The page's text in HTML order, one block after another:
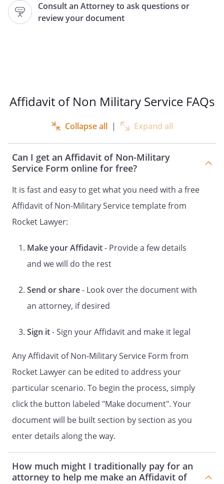
Consult an Attorney to ask questions or
review your document
being of legal age depose and state as
follows:
purpose of obtaining a default
Respondent;
;
6.That that Respondent's place of
residence is
,
7.
That
has never
given any indication that
the U.S. military or National Guard;
That I checked the U.S. Department
Respondent is not on active duty
status. This certificate is attached
9.That I am not involved in any
evidence or to deceive the court.
Oath or Affirmation:
I certify under penalty of perjury under
law that I know the
contents of this affidavit signed by me
and that the statements are true and
correct.
STATE OF ss:, ss:
Affidavit of Non Military Service FAQs
Collapse all | Expand all
Can I get an Affidavit of Non-Military
Service Form online for free?
It is fast and easy to get what you need with a free
Affidavit of Non-Military Service template from
Rocket Lawyer:
Make your Affidavit- Provide a few details
and we will do the rest
Send or share- Look over the document with
an attorney, if desired
Sign it- Sign your Affidavit and make it legal
Any Affidavit of Non-Military Service Form from
Rocket Lawyer can be edited to address your
particular scenario. To begin the process, simply
click the button labeled "Make document". Your
document will be built section by section as you
enter details along the way.
How much might I traditionally pay for an
attorney to help me make an Affidavit of